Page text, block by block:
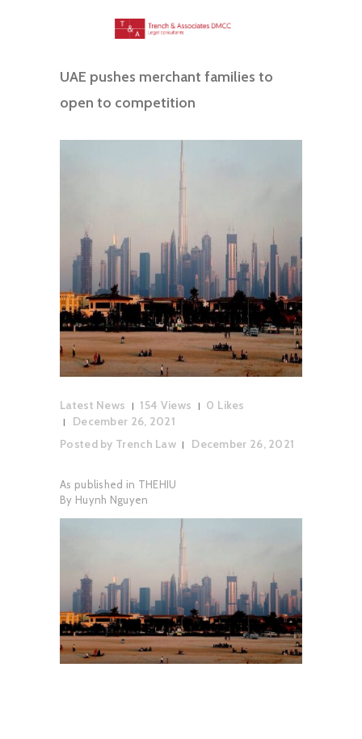
UAE pushes merchant families to
open to competition
Latest News 154 Views 0 Likes
December 26, 2021
Posted by Trench Law December 26, 2021
As published in THEHIU
By Huynh Nguyen